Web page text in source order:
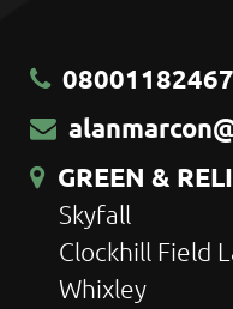
08001182467
GREEN &
Skyfall
Clockhill Field
Whixley